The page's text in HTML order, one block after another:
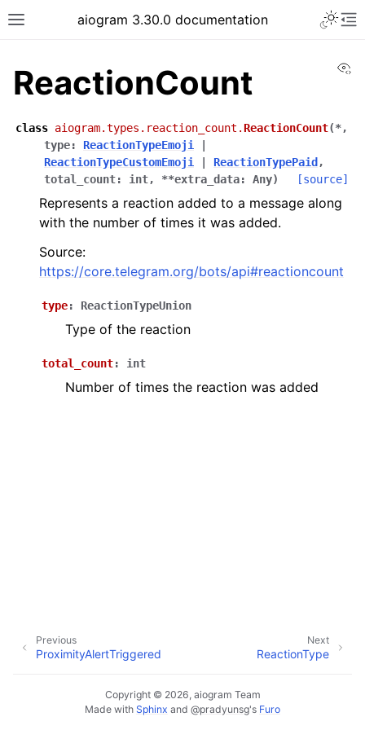
Toggle site navigation sidebar
aiogram 3.30.0 documentation
navigation of Бот API
ReactionCount
class aiogram.types.reaction_count.ReactionCount(*,
type: ReactionTypeEmoji
ReactionTypeCustomEmoji
ReactionTypePaid ,
total_count: int, **extra_data: Any) [source]
Represents a reaction added to a message along
with the number of times it was added.
Source:
https://core.telegram.org/bots/api#reactioncount
type: ReactionTypeUnion
Type of the reaction
total_count: int
Number of times the reaction was added
Next
ReactionType
Previous
ProximityAlertTriggered
Copyright © 2026, aiogram Team
Made with Sphinx and @pradyunsg's Furo